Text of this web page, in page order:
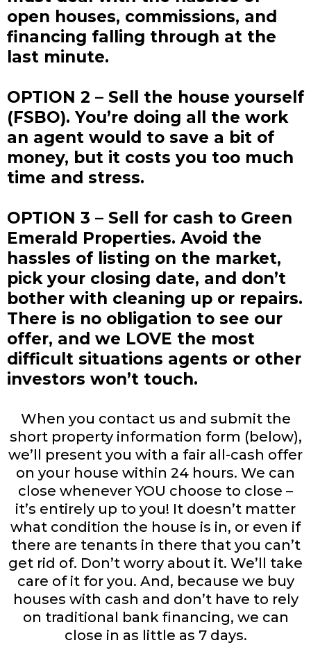
open houses, commissions, and
financing falling through at the
last minute.
OPTION 2 – Sell the house yourself
(FSBO). You’re doing all the work
an agent would to save a bit of
money, but it costs you too much
time and stress.
OPTION 3 – Sell for cash to Green
Emerald Properties. Avoid the
hassles of listing on the market,
pick your closing date, and don’t
bother with cleaning up or repairs.
There is no obligation to see our
offer, and we LOVE the most
difficult situations agents or other
investors won’t touch.
When you contact us and submit the
short property information form (below),
we’ll present you with a fair all-cash offer
on your house within 24 hours. We can
close whenever YOU choose to close –
it’s entirely up to you! It doesn’t matter
what condition the house is in, or even if
there are tenants in there that you can’t
get rid of. Don’t worry about it. We’ll take
care of it for you. And, because we buy
houses with cash and don’t have to rely
on traditional bank financing, we can
close in as little as 7 days.